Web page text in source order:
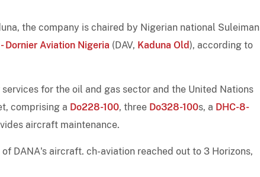
the company is chaired by Nigerian national Suleiman
Dornier Aviation Nigeria (DAV, Kaduna Old), according to
for the oil and gas sector and the United Nations
comprising a Do228-100, three Do328-100s, a DHC-8-
aircraft maintenance.
DANA's aircraft. ch-aviation reached out to 3 Horizons,